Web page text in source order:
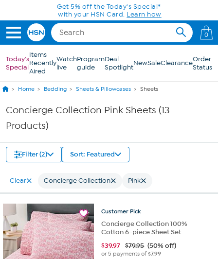
Skip to Main ContentGet 5% off the Today's Special*
with your HSN Card. Learn how
0
Today's
Special
Items
Recently
Aired
Watch
live
Program
guide
Deal
SpotlightNewSaleClearanceOrder
Status
Home Bedding Sheets & Pillowcases Sheets
Concierge Collection Pink Sheets (13
Products)
Filter (2) Sort: Featured
Clear Concierge Collection Pink
Customer Pick
Concierge Collection 100%
Cotton 6-piece Sheet Set
$39.97 $79.95 (50% off)
or 5 payments of$7.99